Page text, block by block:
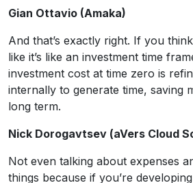
Gian Ottavio (Amaka)
And that’s exactly right. If you
like it’s like an investment time
investment cost at time zero is
internally to generate time, saving
long term.
Nick Dorogavtsev (aVers Cloud
Not even talking about expenses
things because if you’re